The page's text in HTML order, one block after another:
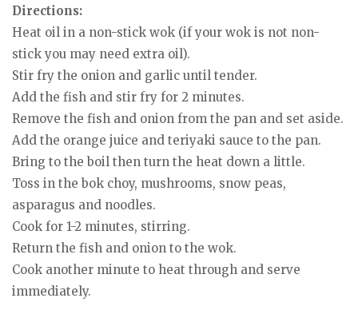
Directions:
Heat oil in a non-stick wok (if your wok is not non-
stick you may need extra oil).
Stir fry the onion and garlic until tender.
Add the fish and stir fry for 2 minutes.
Remove the fish and onion from the pan and set aside.
Add the orange juice and teriyaki sauce to the pan.
Bring to the boil then turn the heat down a little.
Toss in the bok choy, mushrooms, snow peas,
asparagus and noodles.
Cook for 1-2 minutes, stirring.
Return the fish and onion to the wok.
Cook another minute to heat through and serve
immediately.